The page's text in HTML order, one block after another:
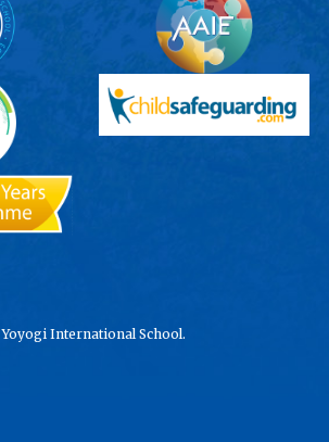
Yoyogi International School.